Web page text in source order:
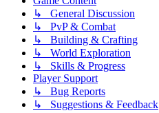
↳ General Discussion
↳ PvP & Combat
↳ Building & Crafting
↳ World Exploration
↳ Skills & Progress
Player Support
↳ Bug Reports
↳ Suggestions & Feedback